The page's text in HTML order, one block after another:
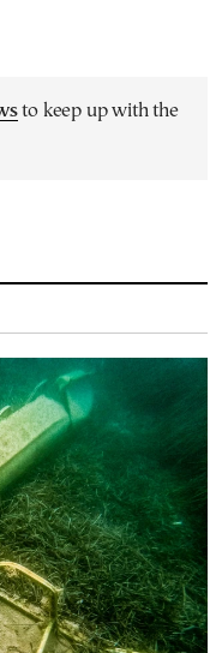
to keep up with the